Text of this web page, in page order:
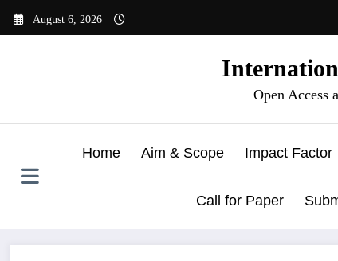
August 6, 2026
Open Access
Home Aim & Scope Impact Factor
Call for Paper